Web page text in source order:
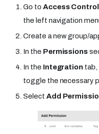
Go to Access Control
the left navigation
Create a new group/
In the Permissions
In the Integration tab,
toggle the necessary
Select Add